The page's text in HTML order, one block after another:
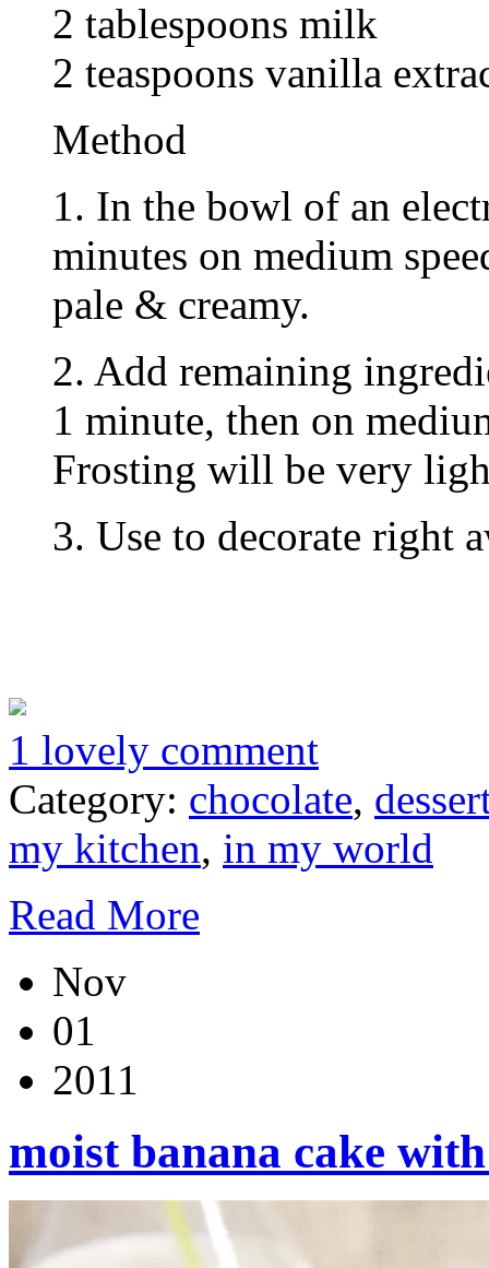
2 tablespoons milk
2 teaspoons vanilla
Method
1. In the bowl of an
minutes on medium
pale & creamy.
2. Add remaining
1 minute, then on
Frosting will be very
3. Use to decorate right
1 lovely comment
Category: chocolate,
my kitchen, in my world
Read More
Nov
01
2011
moist banana cake